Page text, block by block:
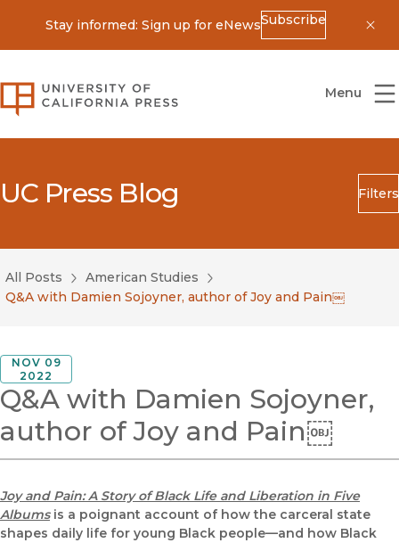
Stay informed: Sign up for eNewsSubscribe
University of California Press
Menu
UC Press Blog Filters
Search
Blog Category
Submit
All Posts
American Studies
Q&A with Damien Sojoyner, author of Joy and Pain￼
NOV 09
2022
Q&A with Damien Sojoyner,
author of Joy and Pain￼
Joy and Pain: A Story of Black Life and Liberation in Five
Albumsis a poignant account of how the carceral state
shapes daily life for young Black people—and how Black